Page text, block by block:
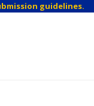
guidelines.